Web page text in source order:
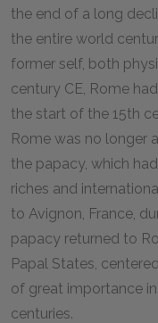
the end of a long
the entire world
former self, both
century CE, Rome
the start of the 15th
Rome was no longer
the papacy, which
riches and
to Avignon, France,
papacy returned to
Papal States,
of great importance
centuries.